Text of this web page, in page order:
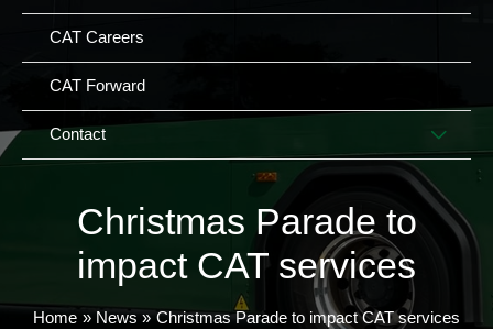
CAT Careers
CAT Forward
Contact
Christmas Parade to
impact CAT services
Home News Christmas Parade to impact CAT services